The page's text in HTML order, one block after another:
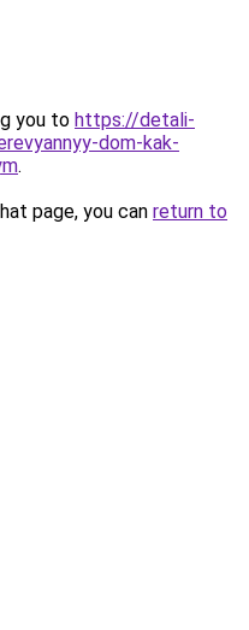
you to https://detali-
dom-kak-
.
page, you can return to